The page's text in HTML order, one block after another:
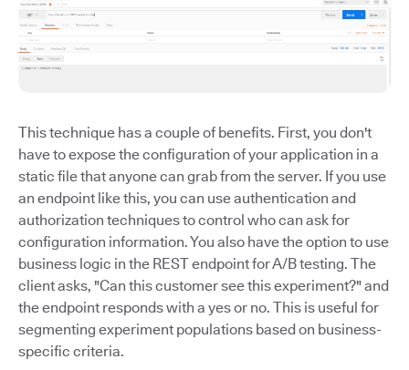
This technique has a couple of benefits. First, you don't
have to expose the configuration of your application in a
static file that anyone can grab from the server. If you use
an endpoint like this, you can use authentication and
authorization techniques to control who can ask for
configuration information. You also have the option to use
business logic in the REST endpoint for A/B testing. The
client asks, "Can this customer see this experiment?" and
the endpoint responds with a yes or no. This is useful for
segmenting experiment populations based on business-
specific criteria.